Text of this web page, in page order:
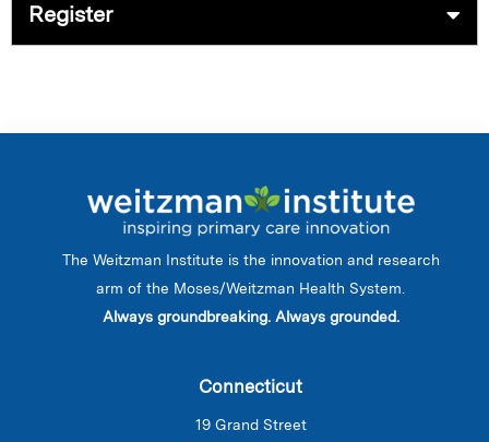
Register
The Weitzman Institute is the innovation and research
arm of the Moses/Weitzman Health System.
Always groundbreaking. Always grounded.
Connecticut
19 Grand Street